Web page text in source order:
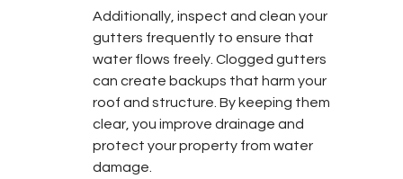
Additionally, inspect and clean your
gutters frequently to ensure that
water flows freely. Clogged gutters
can create backups that harm your
roof and structure. By keeping them
clear, you improve drainage and
protect your property from water
damage.